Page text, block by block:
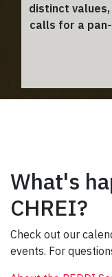
distinct
calls for a
What's
CHREI?
Check out our
events. For